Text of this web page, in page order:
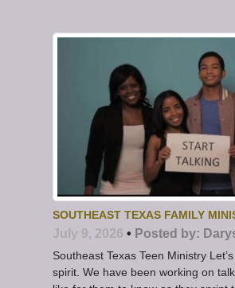
SOUTHEAST TEXAS FAMILY
July 9, 2026 • Posted by:
Southeast Texas Teen Ministry
spirit. We have been working on